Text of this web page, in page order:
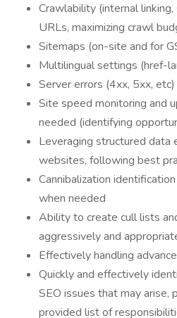
Crawlability (internal
URLs, maximizing crawl
Sitemaps (on-site and for
Multilingual settings (href-
Server errors (4xx, 5xx, etc)
Site speed monitoring and
needed (identifying
Leveraging structured data
websites, following best
Cannibalization
when needed
Ability to create cull lists
aggressively and
Effectively handling
Quickly and effectively
SEO issues that may
provided list of